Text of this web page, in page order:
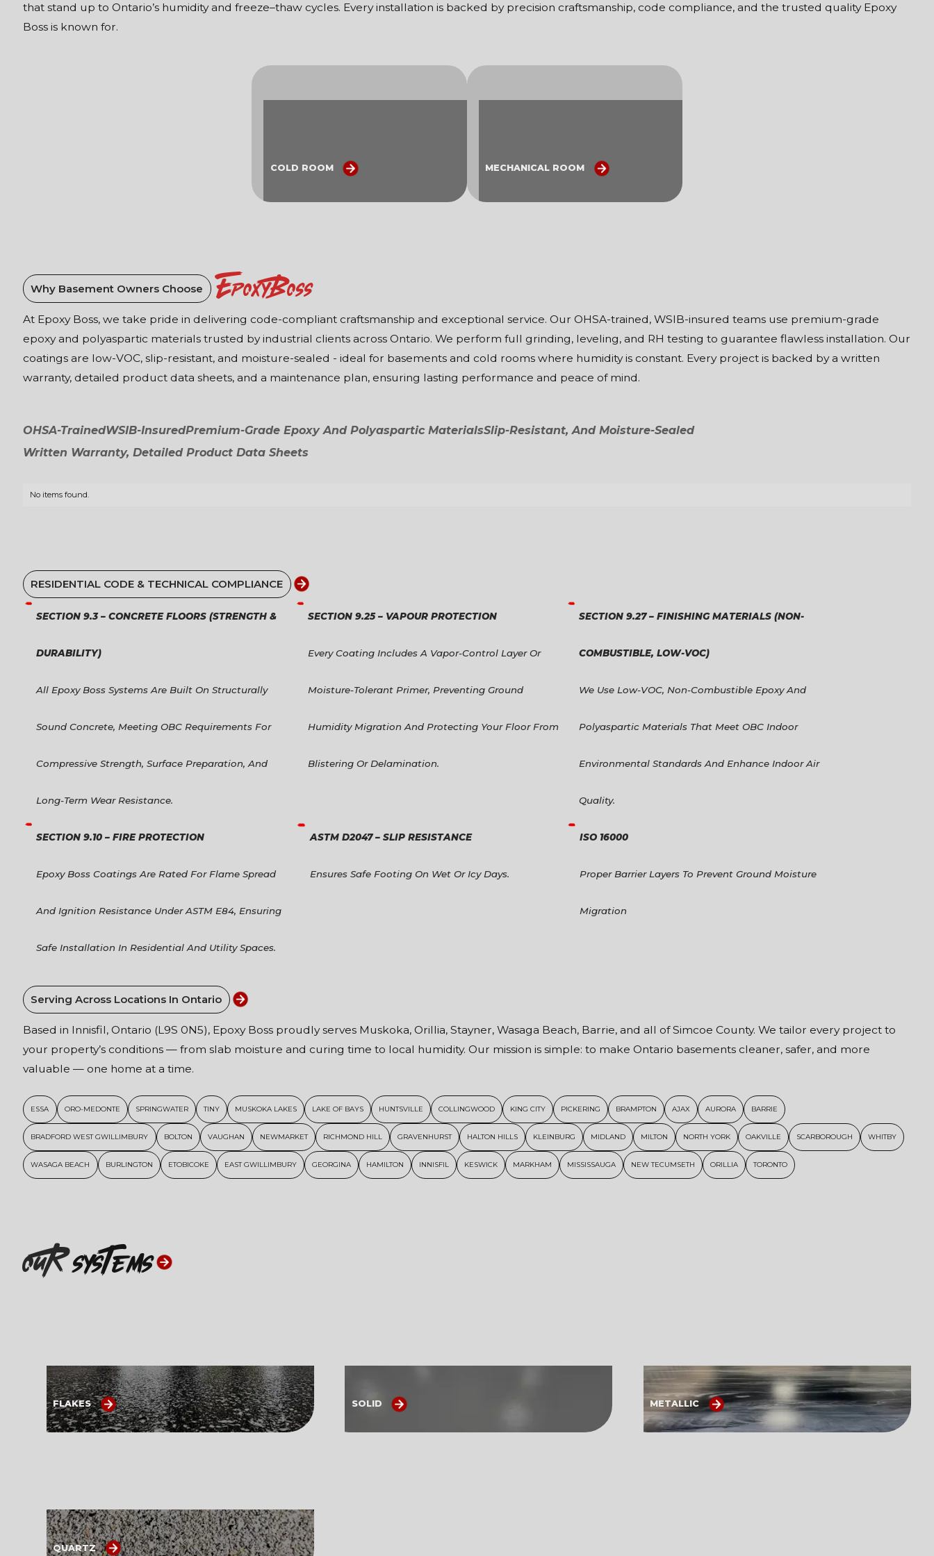
that stand up to Ontario’s humidity and freeze–thaw cycles. Every installation is backed by precision craftsmanship, code compliance, and the trusted quality Epoxy
Boss is known for.
COLD ROOM MECHANICAL ROOM
Why Basement Owners Choose EpoxyBoss
At Epoxy Boss, we take pride in delivering code-compliant craftsmanship and exceptional service. Our OHSA-trained, WSIB-insured teams use premium-grade
epoxy and polyaspartic materials trusted by industrial clients across Ontario. We perform full grinding, leveling, and RH testing to guarantee flawless installation. Our
coatings are low-VOC, slip-resistant, and moisture-sealed - ideal for basements and cold rooms where humidity is constant. Every project is backed by a written
warranty, detailed product data sheets, and a maintenance plan, ensuring lasting performance and peace of mind.
OHSA-TrainedWSIB-InsuredPremium-Grade Epoxy And Polyaspartic MaterialsSlip-Resistant, And Moisture-Sealed
Written Warranty, Detailed Product Data Sheets
No items found.
RESIDENTIAL CODE & TECHNICAL COMPLIANCE
SECTION 9.3 – CONCRETE FLOORS (STRENGTH &
DURABILITY)
All Epoxy Boss Systems Are Built On Structurally
Sound Concrete, Meeting OBC Requirements For
Compressive Strength, Surface Preparation, And
Long-Term Wear Resistance.
SECTION 9.25 – VAPOUR PROTECTION
Every Coating Includes A Vapor-Control Layer Or
Moisture-Tolerant Primer, Preventing Ground
Humidity Migration And Protecting Your Floor From
Blistering Or Delamination.
SECTION 9.27 – FINISHING MATERIALS (NON-
COMBUSTIBLE, LOW-VOC)
We Use Low-VOC, Non-Combustible Epoxy And
Polyaspartic Materials That Meet OBC Indoor
Environmental Standards And Enhance Indoor Air
Quality.
SECTION 9.10 – FIRE PROTECTION
Epoxy Boss Coatings Are Rated For Flame Spread
And Ignition Resistance Under ASTM E84, Ensuring
Safe Installation In Residential And Utility Spaces.
ASTM D2047 – SLIP RESISTANCE
Ensures Safe Footing On Wet Or Icy Days.
ISO 16000
Proper Barrier Layers To Prevent Ground Moisture
Migration
Serving Across Locations In Ontario
Based in Innisfil, Ontario (L9S 0N5), Epoxy Boss proudly serves Muskoka, Orillia, Stayner, Wasaga Beach, Barrie, and all of Simcoe County. We tailor every project to
your property’s conditions — from slab moisture and curing time to local humidity. Our mission is simple: to make Ontario basements cleaner, safer, and more
valuable — one home at a time.
ESSA ORO-MEDONTE SPRINGWATER TINY MUSKOKA LAKES LAKE OF BAYS HUNTSVILLE COLLINGWOOD KING CITY PICKERING BRAMPTON AJAX AURORA BARRIE
BRADFORD WEST GWILLIMBURY BOLTON VAUGHAN NEWMARKET RICHMOND HILL GRAVENHURST HALTON HILLS KLEINBURG MIDLAND MILTON NORTH YORK OAKVILLE SCARBOROUGH WHITBY
WASAGA BEACH BURLINGTON ETOBICOKE EAST GWILLIMBURY GEORGINA HAMILTON INNISFIL KESWICK MARKHAM MISSISSAUGA NEW TECUMSETH ORILLIA TORONTO
ouRsystems
FLAKES SOLID METALLIC
QUARTZ